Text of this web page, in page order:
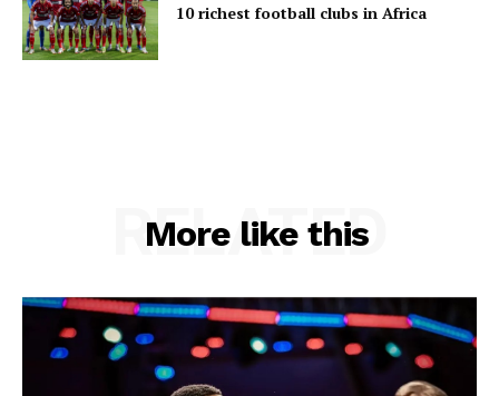
10 richest football clubs in Africa
More like this
RELATED